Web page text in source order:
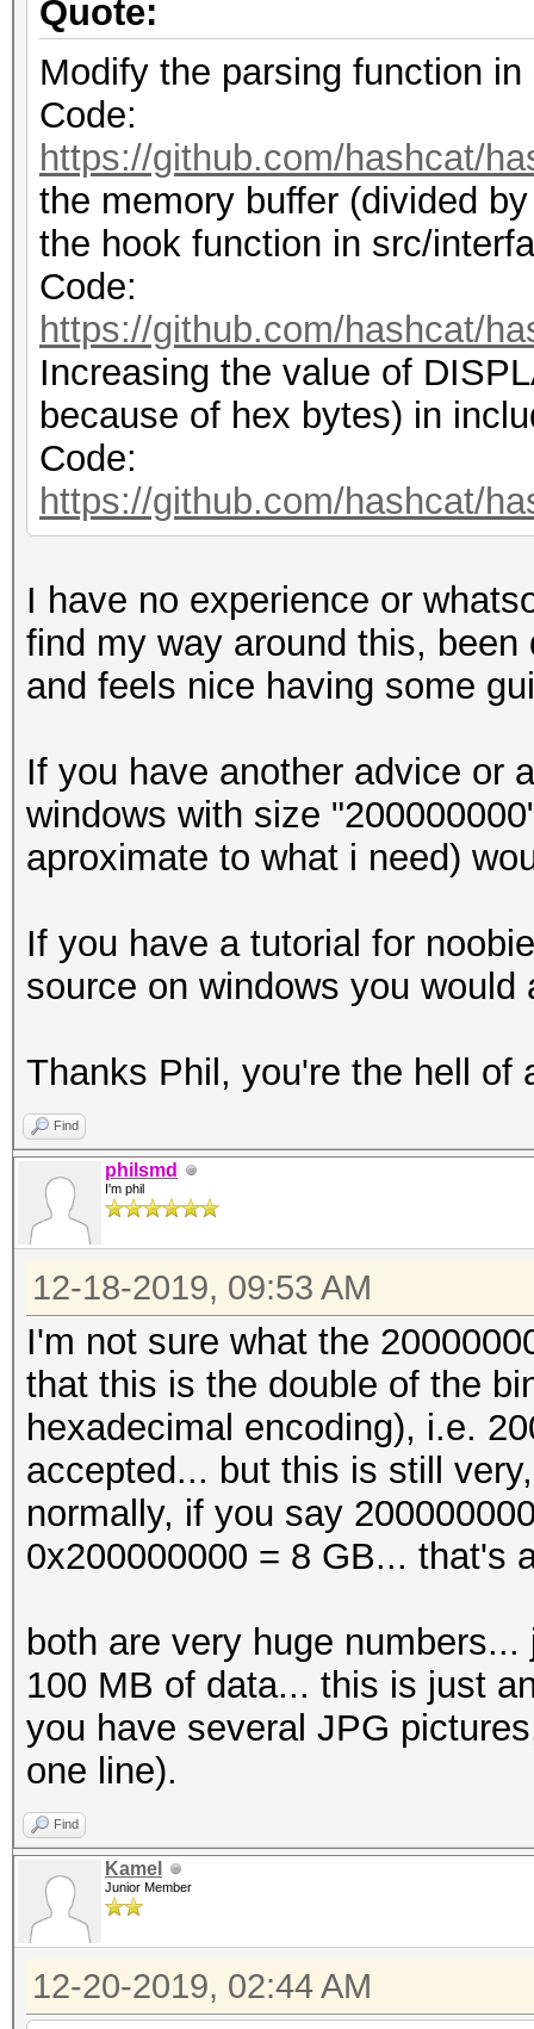
Quote:
Modify the parsing function
Code:
https://github.com/hashcat/
the memory buffer (divided
the hook function in src/
Code:
https://github.com/hashcat/
Increasing the value of
because of hex bytes) in
Code:
https://github.com/hashcat/
I have no experience or
find my way around this,
and feels nice having some
If you have another advice or
windows with size
aproximate to what i need)
If you have a tutorial for
source on windows you
Thanks Phil, you're the hell of
Find
philsmd
I'm phil
12-18-2019, 09:53 AM
I'm not sure what the
that this is the double of the
hexadecimal encoding), i.e.
accepted... but this is still
normally, if you say
0x200000000 = 8 GB... that's
both are very huge
100 MB of data... this is just
you have several JPG
one line).
Find
Kamel
Junior Member
12-20-2019, 02:44 AM